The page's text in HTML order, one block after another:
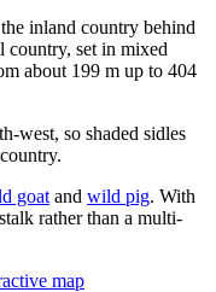
inland country behind
set in mixed
about 199 m up to 404
west, so shaded sidles
goat and wild pig. With
rather than a multi-
map